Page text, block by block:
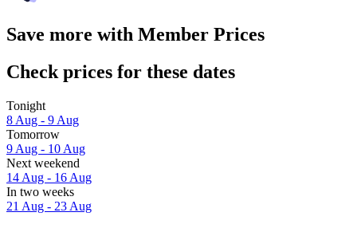
Save more with Member Prices
Check prices for these dates
Tonight
8 Aug - 9 Aug
Tomorrow
9 Aug - 10 Aug
Next weekend
14 Aug - 16 Aug
In two weeks
21 Aug - 23 Aug